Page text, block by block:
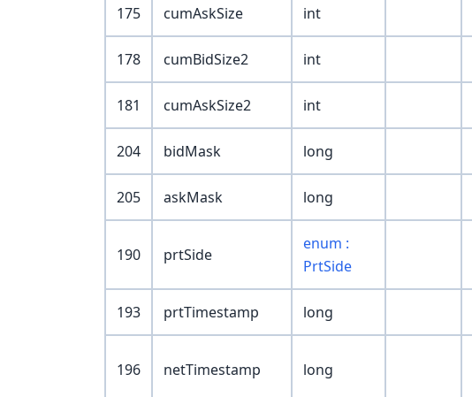
175 cumAskSize int
178 cumBidSize2 int
181 cumAskSize2 int
204 bidMask long
205 askMask long
190 prtSide
enum :
PrtSide
193 prtTimestamp long
196 netTimestamp long